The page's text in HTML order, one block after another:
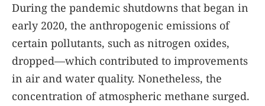
During the pandemic shutdowns that began in
early 2020, the anthropogenic emissions of
certain pollutants, such as nitrogen oxides,
dropped—which contributed to improvements
in air and water quality. Nonetheless, the
concentration of atmospheric methane surged.